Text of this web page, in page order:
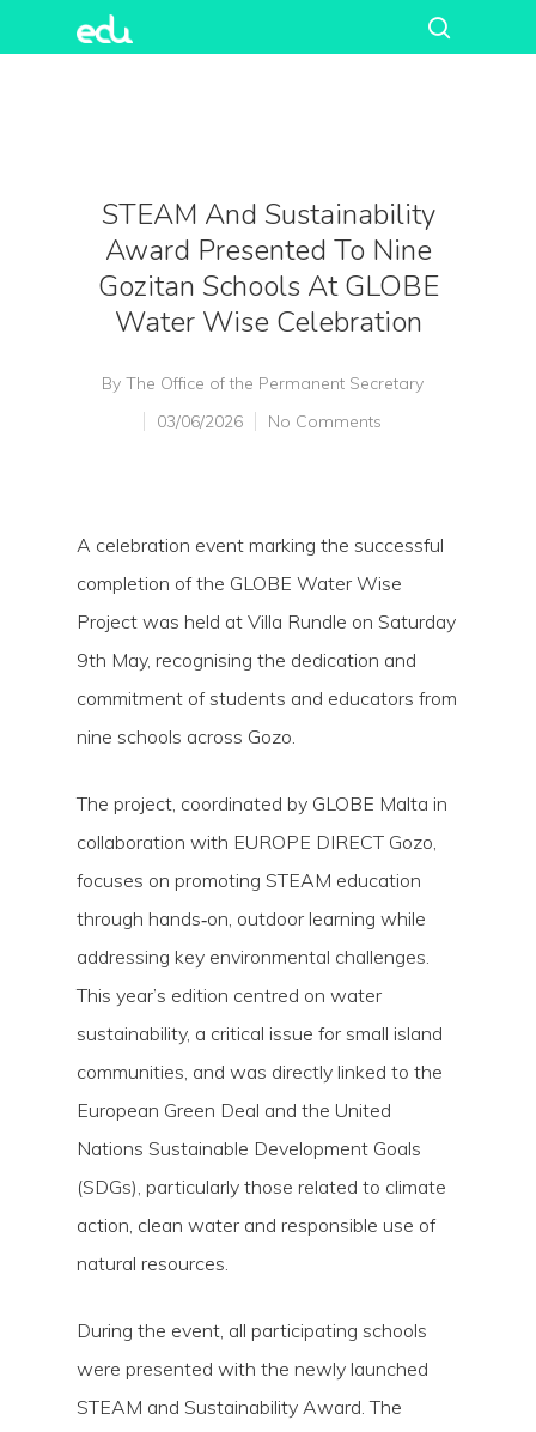
STEAM And Sustainability
Award Presented To Nine
Gozitan Schools At GLOBE
Water Wise Celebration
By The Office of the Permanent Secretary
03/06/2026
No Comments
A celebration event marking the successful
completion of the GLOBE Water Wise
Project was held at Villa Rundle on Saturday
9th May, recognising the dedication and
commitment of students and educators from
nine schools across Gozo.
The project, coordinated by GLOBE Malta in
collaboration with EUROPE DIRECT Gozo,
focuses on promoting STEAM education
through hands‑on, outdoor learning while
addressing key environmental challenges.
This year’s edition centred on water
sustainability, a critical issue for small island
communities, and was directly linked to the
European Green Deal and the United
Nations Sustainable Development Goals
(SDGs), particularly those related to climate
action, clean water and responsible use of
natural resources.
During the event, all participating schools
were presented with the newly launched
STEAM and Sustainability Award. The